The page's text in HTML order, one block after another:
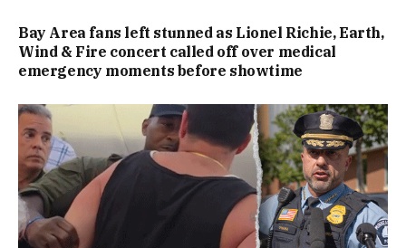
Bay Area fans left stunned as Lionel Richie, Earth,
Wind & Fire concert called off over medical
emergency moments before showtime